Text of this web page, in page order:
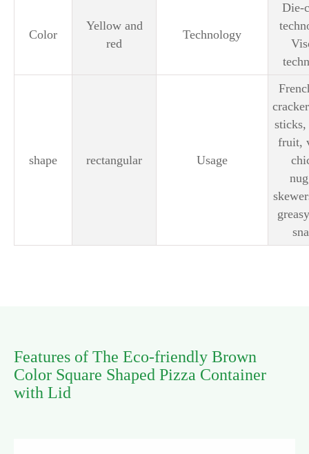
Color
Yellow and
red
Technology
Die-
shape rectangular Usage
sticks,
fruit,
Features of The Eco-friendly Brown
Color Square Shaped Pizza Container
with Lid